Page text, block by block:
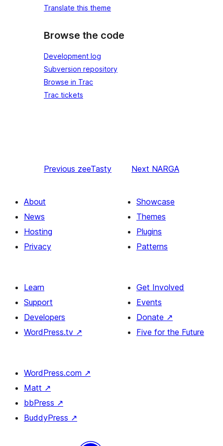
Translate this theme
Browse the code
Development log
Subversion repository
Browse in Trac
Trac tickets
Previous zeeTasty Next NARGA
About
News
Hosting
Privacy
Showcase
Themes
Plugins
Patterns
Learn
Support
Developers
WordPress.tv ↗
Get Involved
Events
Donate ↗
Five for the Future
WordPress.com ↗
Matt ↗
bbPress ↗
BuddyPress ↗